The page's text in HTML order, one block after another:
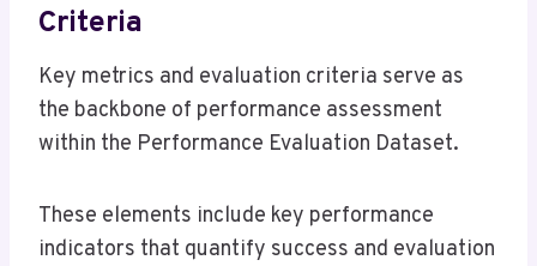
Criteria
Key metrics and evaluation criteria serve as
the backbone of performance assessment
within the Performance Evaluation Dataset.
These elements include key performance
indicators that quantify success and evaluation